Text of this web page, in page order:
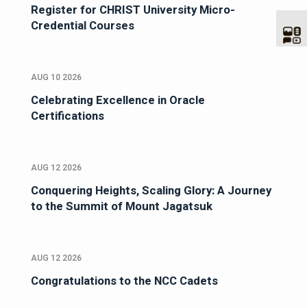
Register for CHRIST University Micro-
Credential Courses
AUG 10 2026
Celebrating Excellence in Oracle
Certifications
AUG 12 2026
Conquering Heights, Scaling Glory: A Journey
to the Summit of Mount Jagatsuk
AUG 12 2026
Congratulations to the NCC Cadets